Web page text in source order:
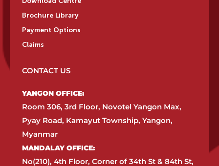
Brochure Library
Payment Options
Claims
CONTACT US
YANGON OFFICE:​
Room 306, 3rd Floor, Novotel Yangon Max,
Pyay Road, Kamayut Township, Yangon,
Myanmar​
MANDALAY OFFICE:​
No(210), 4th Floor, Corner of 34th St & 84th St,